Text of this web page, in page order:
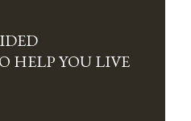
HELP YOU LIVE